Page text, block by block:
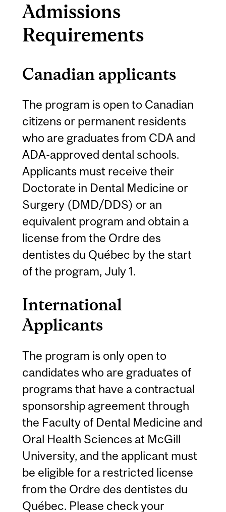
Admissions
Requirements
Canadian applicants
The program is open to Canadian
citizens or permanent residents
who are graduates from CDA and
ADA-approved dental schools.
Applicants must receive their
Doctorate in Dental Medicine or
Surgery (DMD/DDS) or an
equivalent program and obtain a
license from the Ordre des
dentistes du Québec by the start
of the program, July 1.
International
Applicants
The program is only open to
candidates who are graduates of
programs that have a contractual
sponsorship agreement through
the Faculty of Dental Medicine and
Oral Health Sciences at McGill
University, and the applicant must
be eligible for a restricted license
from the Ordre des dentistes du
Québec. Please check your